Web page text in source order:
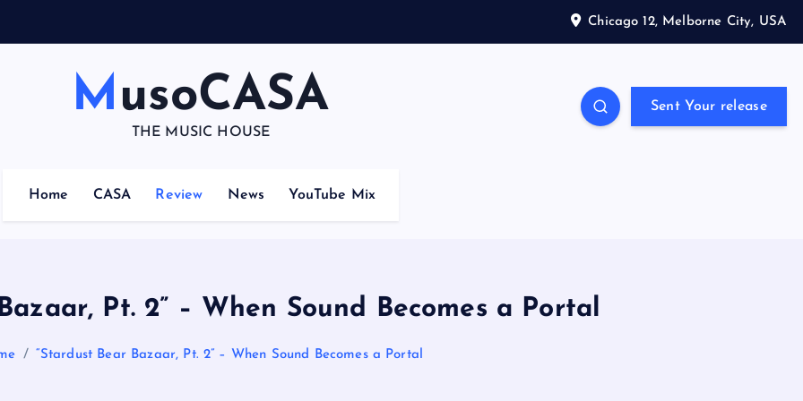
Chicago 12, Melborne City, USA
MusoCASA
THE MUSIC HOUSE
Sent Your release
Home CASA Review News YouTube Mix
Pt. 2” – When Sound Becomes a Portal
“Stardust Bear Bazaar, Pt. 2” – When Sound Becomes a Portal